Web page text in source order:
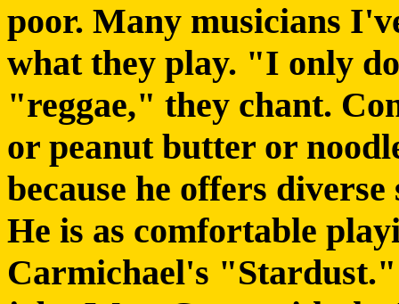
poor. Many musicians
what they play. "I only
"reggae," they chant.
or peanut butter or
because he offers
He is as comfortable
Carmichael's